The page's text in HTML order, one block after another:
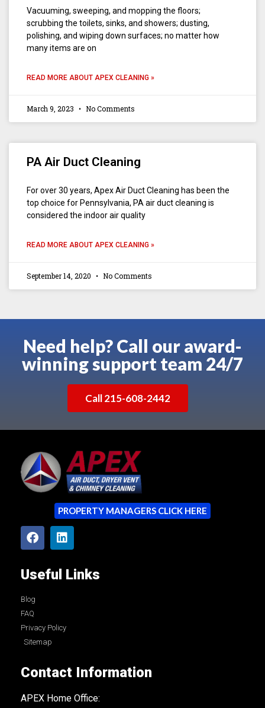
Vacuuming, sweeping, and mopping the floors;
scrubbing the toilets, sinks, and showers; dusting,
polishing, and wiping down surfaces; no matter how
many items are on
READ MORE ABOUT APEX CLEANING »
March 9, 2023 No Comments
PA Air Duct Cleaning
For over 30 years, Apex Air Duct Cleaning has been the
top choice for Pennsylvania, PA air duct cleaning is
considered the indoor air quality
READ MORE ABOUT APEX CLEANING »
September 14, 2020 No Comments
Need help? Call our award-
winning support team 24/7
Call 215-608-2442
PROPERTY MANAGERS CLICK HERE
Useful Links
Blog
FAQ
Privacy Policy
Sitemap
Contact Information
APEX Home Office: